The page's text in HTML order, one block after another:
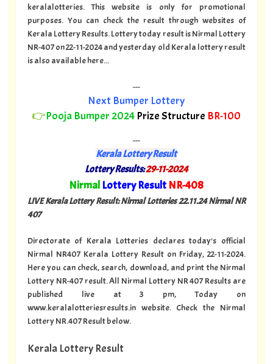
keralalotteries. This website is only for promotional
purposes. You can check the result through websites of
Kerala Lottery Results. Lottery today result is Nirmal Lottery
NR-407 on 22-11-2024 and yesterday old Kerala lottery result
is also available here...
---
Next Bumper Lottery
👉Pooja Bumper 2024 Prize Structure BR-100
---
Kerala Lottery Result
Lottery Results:29-11-2024
Nirmal Lottery Result NR-408
LIVE Kerala Lottery Result: Nirmal Lotteries 22.11.24 Nirmal NR
407
Directorate of Kerala Lotteries declares today's official
Nirmal NR407 Kerala Lottery Result on Friday, 22-11-2024.
Here you can check, search, download, and print the Nirmal
Lottery NR-407 result. All Nirmal Lottery NR 407 Results are
published live at 3 pm, Today on
www.keralalotteriesresults.in website. Check the Nirmal
Lottery NR.407 Result below.
Kerala Lottery Result